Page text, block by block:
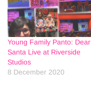
Young Family Panto: Dear
Santa Live at Riverside
Studios
8 December 2020